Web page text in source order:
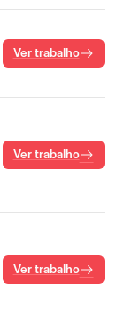
Ver trabalho
Ver trabalho
Ver trabalho